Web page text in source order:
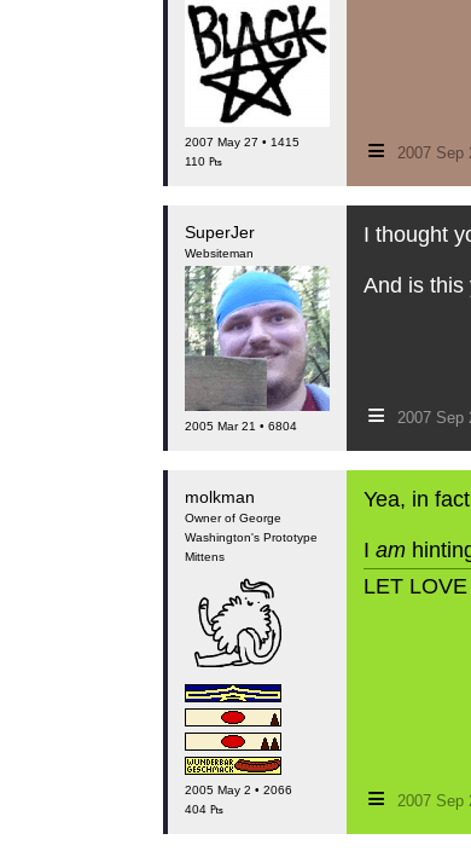
2007 May 27 • 1415
110 ₧
≡ 2007 Sep
SuperJer
Websiteman
2005 Mar 21 • 6804
I thought
And is this
≡ 2007 Sep
molkman
Owner of George
Washington's Prototype
Mittens
2005 May 2 • 2066
404 ₧
Yea, in
I am
LET
≡ 2007 Sep